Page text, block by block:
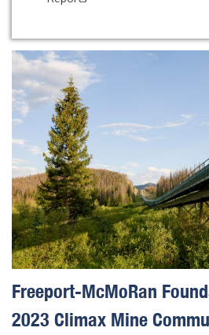
Freeport-McMoRan
2023 Climax Mine